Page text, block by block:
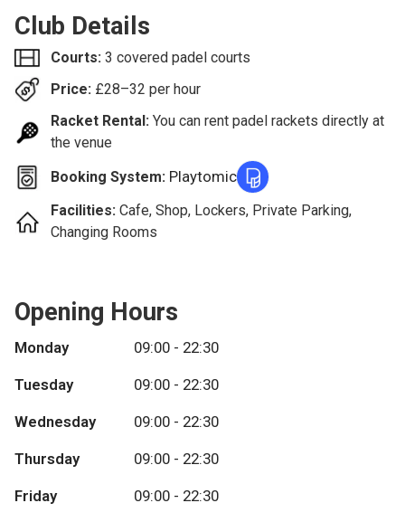
Club Details
Courts: 3 covered padel courts
Price: £28–32 per hour
Racket Rental: You can rent padel rackets directly at
the venue
Booking System: Playtomic
Facilities: Cafe, Shop, Lockers, Private Parking,
Changing Rooms
Opening Hours
Monday 09:00 - 22:30
Tuesday 09:00 - 22:30
Wednesday 09:00 - 22:30
Thursday 09:00 - 22:30
Friday 09:00 - 22:30